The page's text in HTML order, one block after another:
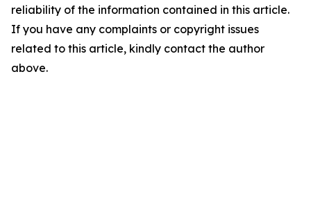
reliability of the information contained in this article.
If you have any complaints or copyright issues
related to this article, kindly contact the author
above.